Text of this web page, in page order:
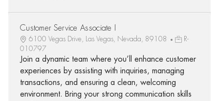
Customer Service Associate I
6100 Vegas Drive, Las Vegas, Nevada, 89108
R-
010797
Join a dynamic team where you’ll enhance customer
experiences by assisting with inquiries, managing
transactions, and ensuring a clean, welcoming
environment. Bring your strong communication skills